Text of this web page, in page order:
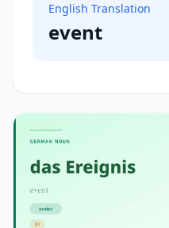
English Translation
event